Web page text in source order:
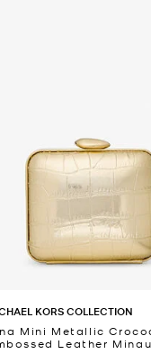
KORS COLLECTION
Mini Metallic
Leather